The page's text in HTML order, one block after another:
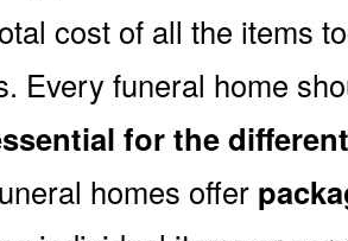
cost of all the items
Every funeral home
for the
homes offer